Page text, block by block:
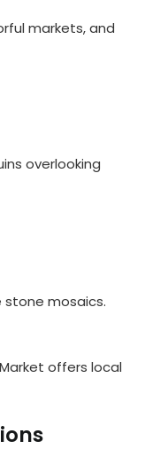
markets, and
overlooking
stone mosaics.
offers local